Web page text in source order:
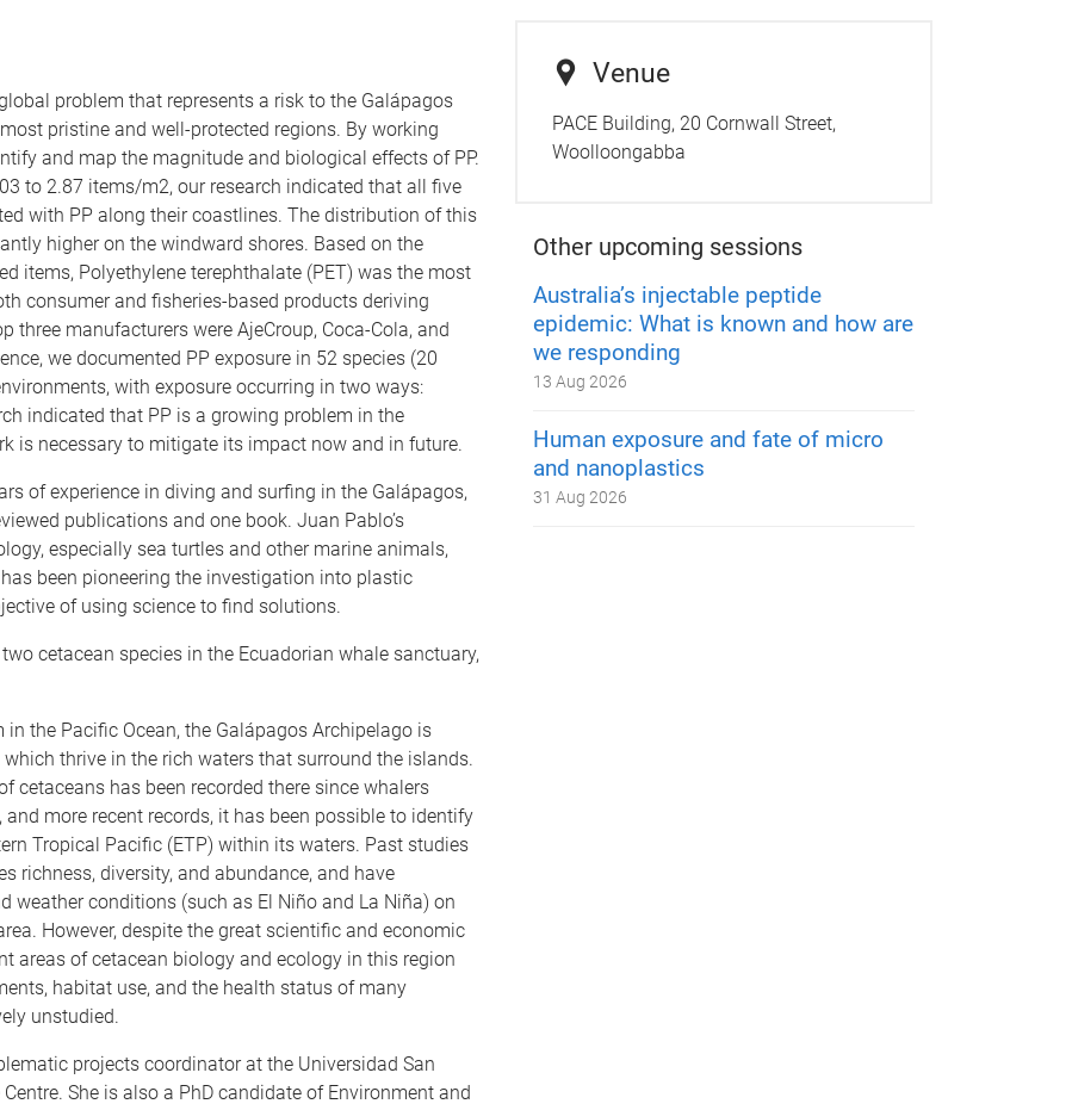
problem that represents a risk to the Galápagos
pristine and well-protected regions. By working
and map the magnitude and biological effects of PP.
to 2.87 items/m2, our research indicated that all five
with PP along their coastlines. The distribution of this
higher on the windward shores. Based on the
items, Polyethylene terephthalate (PET) was the most
consumer and fisheries-based products deriving
three manufacturers were AjeCroup, Coca-Cola, and
we documented PP exposure in 52 species (20
with exposure occurring in two ways:
indicated that PP is a growing problem in the
is necessary to mitigate its impact now and in future.
of experience in diving and surfing in the Galápagos,
publications and one book. Juan Pablo’s
especially sea turtles and other marine animals,
been pioneering the investigation into plastic
of using science to find solutions.
cetacean species in the Ecuadorian whale sanctuary,
the Pacific Ocean, the Galápagos Archipelago is
thrive in the rich waters that surround the islands.
cetaceans has been recorded there since whalers
more recent records, it has been possible to identify
Tropical Pacific (ETP) within its waters. Past studies
richness, diversity, and abundance, and have
weather conditions (such as El Niño and La Niña) on
However, despite the great scientific and economic
areas of cetacean biology and ecology in this region
habitat use, and the health status of many
unstudied.
projects coordinator at the Universidad San
She is also a PhD candidate of Environment and
Venue
PACE Building, 20 Cornwall Street,
Woolloongabba
Other upcoming sessions
Australia’s injectable peptide
epidemic: What is known and how are
we responding
13 Aug 2026
Human exposure and fate of micro
and nanoplastics
31 Aug 2026